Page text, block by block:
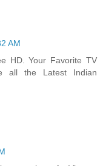
AM
HD. Your Favorite TV
all the Latest Indian